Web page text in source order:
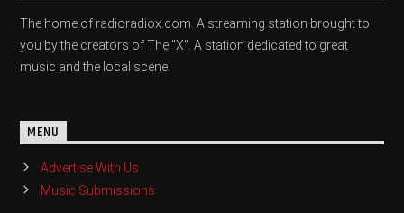
The home of radioradiox.com. A streaming station brought to
you by the creators of The "X". A station dedicated to great
music and the local scene.
MENU
Advertise With Us
Music Submissions